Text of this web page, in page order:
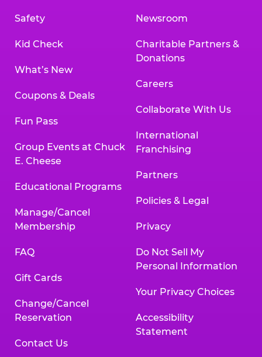
Safety
Kid Check
What’s New
Coupons & Deals
Fun Pass
Group Events at Chuck
E. Cheese
Educational Programs
Manage/Cancel
Membership
FAQ
Gift Cards
Change/Cancel
Reservation
Contact Us
Newsroom
Charitable Partners &
Donations
Careers
Collaborate With Us
International
Franchising
Partners
Policies & Legal
Privacy
Do Not Sell My
Personal Information
Your Privacy Choices
Accessibility
Statement